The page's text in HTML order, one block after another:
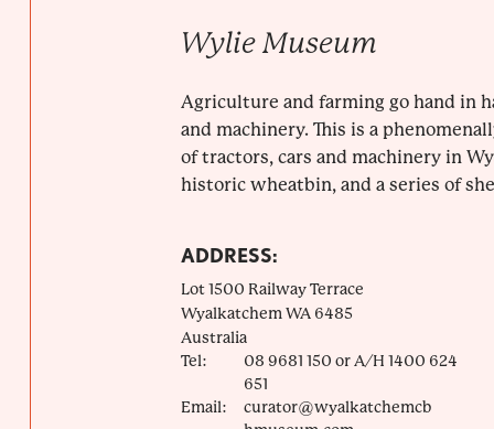
Wylie Museum
Agriculture and farming go hand in
and machinery. This is a
of tractors, cars and machinery in
historic wheatbin, and a series of
ADDRESS:
Lot 1500 Railway Terrace
Wyalkatchem WA 6485
Australia
Tel:
08 9681 150 or A/H 1400 624
651
Email:
curator@wyalkatchemcb